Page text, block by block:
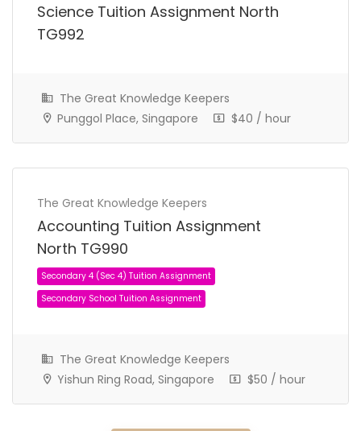
JC 1 Tuition Assignment JC Tuition Assignments
Science Tuition Assignment North
TG992
The Great Knowledge Keepers
Punggol Place, Singapore
$40 / hour
The Great Knowledge Keepers
Accounting Tuition Assignment
North TG990
The Great Knowledge Keepers
Yishun Ring Road, Singapore
$50 / hour